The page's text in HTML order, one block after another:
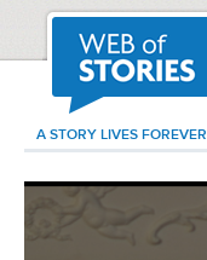
A STORY LIVES FOREVER